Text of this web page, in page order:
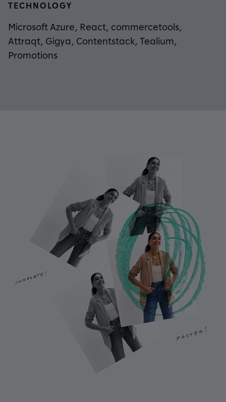
TECHNOLOGY
Microsoft Azure, React, commercetools,
Attraqt, Gigya, Contentstack, Tealium,
Promotions